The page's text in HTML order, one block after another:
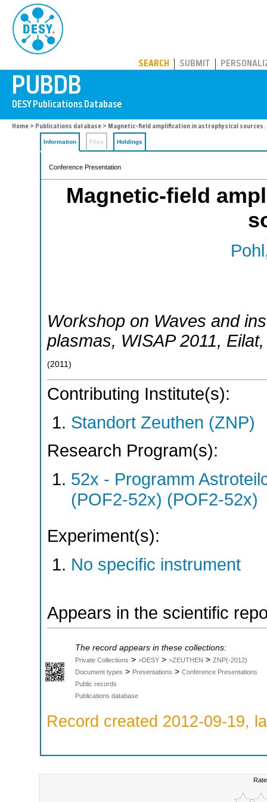
SEARCH SUBMIT
Home > Publications database > Magnetic-field amplification in astrophysical sources.
Information Files Holdings
Conference Presentation
Magnetic-field
Workshop on Waves and
plasmas, WISAP 2011, Eilat
(2011 )
Contributing Institute(s):
Standort Zeuthen (ZNP)
Research Program(s):
52x - Programm
(POF2-52x) (POF2-52x)
Experiment(s):
No specific instrument
Appears in the scientific
The record appears in these collections:
Private Collections > >DESY > >ZEUTHEN > ZNP(-2012)
Document types > Presentations > Conference Presentations
Public records
Publications database
Record created 2012-09-19,